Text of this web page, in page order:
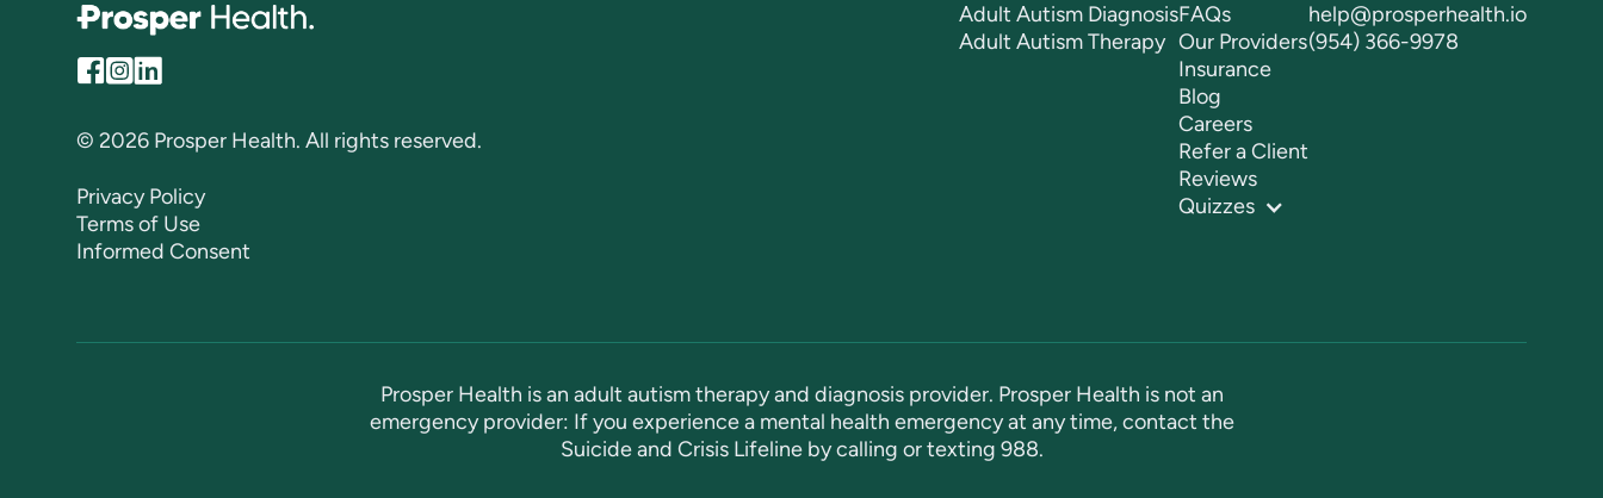
© 2026 Prosper Health. All rights reserved.
Privacy Policy
Terms of Use
Informed Consent
Adult Autism Diagnosis
Adult Autism Therapy
FAQs
Our Providers
Insurance
Blog
Careers
Refer a Client
Reviews
Quizzes
help@prosperhealth.io
(954) 366-9978
Prosper Health is an adult autism therapy and diagnosis provider. Prosper Health is not an
emergency provider: If you experience a mental health emergency at any time, contact the
Suicide and Crisis Lifeline by calling or texting 988.